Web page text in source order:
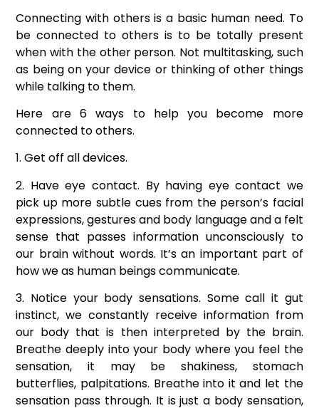
Connecting with others is a basic human need. To
be connected to others is to be totally present
when with the other person. Not multitasking, such
as being on your device or thinking of other things
while talking to them.
Here are 6 ways to help you become more
connected to others.
1. Get off all devices.
2. Have eye contact. By having eye contact we
pick up more subtle cues from the person’s facial
expressions, gestures and body language and a felt
sense that passes information unconsciously to
our brain without words. It’s an important part of
how we as human beings communicate.
3. Notice your body sensations. Some call it gut
instinct, we constantly receive information from
our body that is then interpreted by the brain.
Breathe deeply into your body where you feel the
sensation, it may be shakiness, stomach
butterflies, palpitations. Breathe into it and let the
sensation pass through. It is just a body sensation,